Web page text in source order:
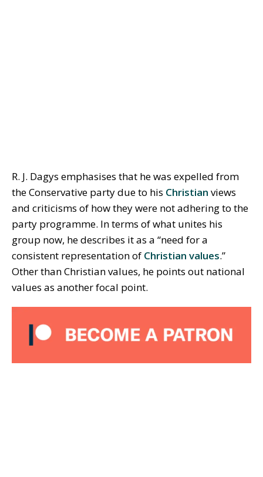
R. J. Dagys emphasises that he was expelled from
the Conservative party due to his Christian views
and criticisms of how they were not adhering to the
party programme. In terms of what unites his
group now, he describes it as a “need for a
consistent representation of Christian values.”
Other than Christian values, he points out national
values as another focal point.